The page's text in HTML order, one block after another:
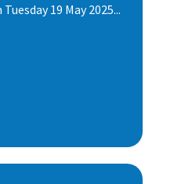
19 May 2025...